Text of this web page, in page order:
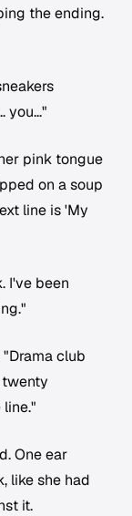
the ending.
you..."
pink tongue
on a soup
line is 'My
I've been
club
twenty
One ear
like she had
it.